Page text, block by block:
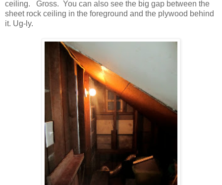
ceiling. Gross. You can also see the big gap between the
sheet rock ceiling in the foreground and the plywood behind
it. Ug-ly.